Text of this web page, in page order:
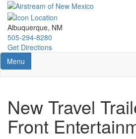
Skip
main
content
Albuquerque, NM
505-294-8280
Get Directions
Toggle navigation
Menu
New Travel
Front